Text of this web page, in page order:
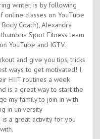
winter, is by following
online classes on YouTube
Coach), Alexandra
Sport Fitness team
YouTube and IGTV.
and give you tips, tricks
ways to get motivated! I
HIIT routines a week
is a great way to start the
my family to join in with
in university
is a great activity for you